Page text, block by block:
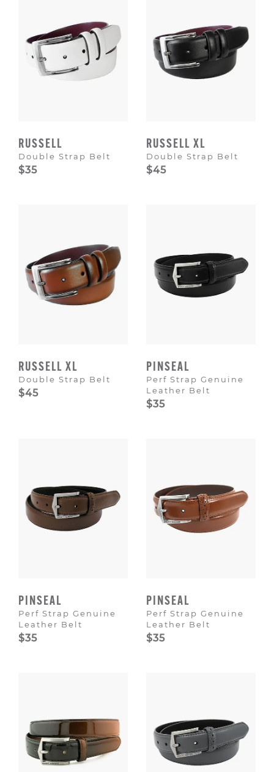
RUSSELL
Double Strap Belt
$35
RUSSELL XL
Double Strap Belt
$45
RUSSELL XL
Double Strap Belt
$45
PINSEAL
Perf Strap Genuine
Leather Belt
$35
PINSEAL
Perf Strap Genuine
Leather Belt
$35
PINSEAL
Perf Strap Genuine
Leather Belt
$35